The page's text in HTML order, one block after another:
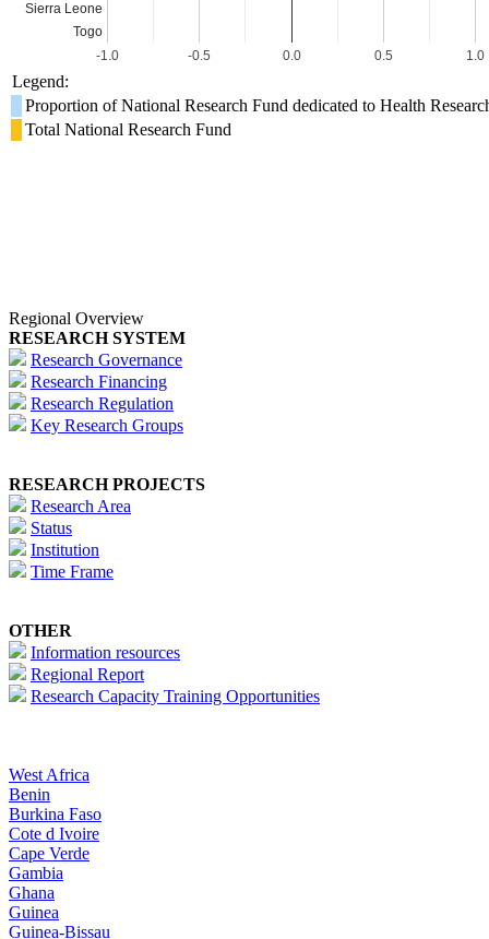
-1.0 -0.5 0.0 0.5 1.0
Sierra Leone
Togo
Legend:
Proportion of National Research Fund dedicated to Health
Total National Research Fund
Regional Overview
RESEARCH SYSTEM
Research Governance
Research Financing
Research Regulation
Key Research Groups
RESEARCH PROJECTS
Research Area
Status
Institution
Time Frame
OTHER
Information resources
Regional Report
Research Capacity Training Opportunities
West Africa
Benin
Burkina Faso
Cote d Ivoire
Cape Verde
Gambia
Ghana
Guinea
Guinea-Bissau